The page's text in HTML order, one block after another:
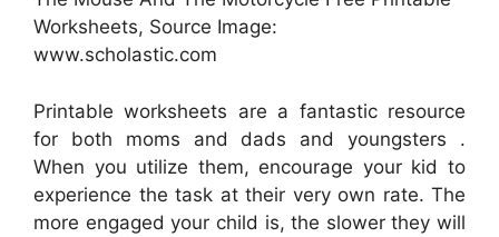
Worksheets, Source Image:
www.scholastic.com
Printable worksheets are a fantastic resource
for both moms and dads and youngsters .
When you utilize them, encourage your kid to
experience the task at their very own rate. The
more engaged your child is, the slower they will